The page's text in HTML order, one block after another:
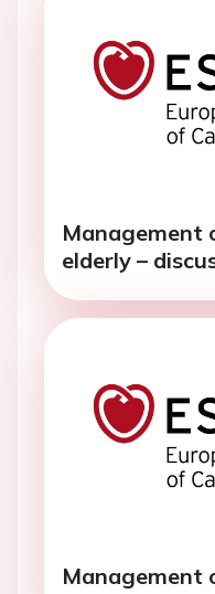
Management
elderly –
Management